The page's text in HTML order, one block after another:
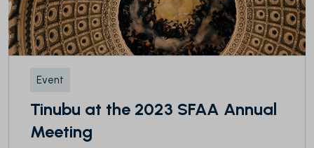
Event
Tinubu at the 2023 SFAA Annual
Meeting